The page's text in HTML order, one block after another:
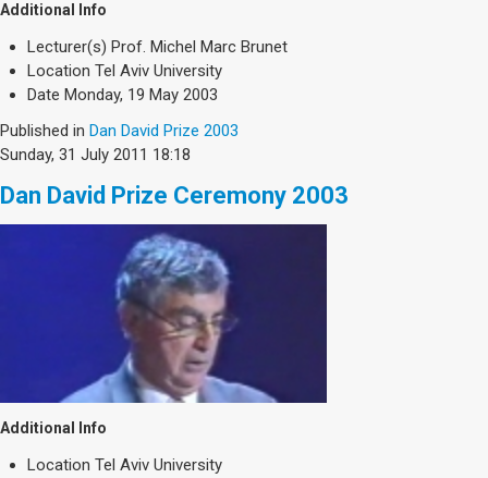
Additional Info
Lecturer(s) Prof. Michel Marc Brunet
Location Tel Aviv University
Date Monday, 19 May 2003
Published in Dan David Prize 2003
Sunday, 31 July 2011 18:18
Dan David Prize Ceremony 2003
Additional Info
Location Tel Aviv University